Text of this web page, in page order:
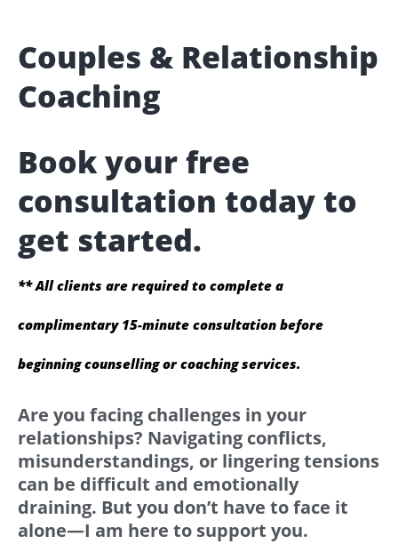
Couples & Relationship
Coaching
Book your free
consultation today to
get started.
** All clients are required to complete a
complimentary 15-minute consultation before
beginning counselling or coaching services.
Are you facing challenges in your
relationships? Navigating conflicts,
misunderstandings, or lingering tensions
can be difficult and emotionally
draining. But you don’t have to face it
alone—I am here to support you.